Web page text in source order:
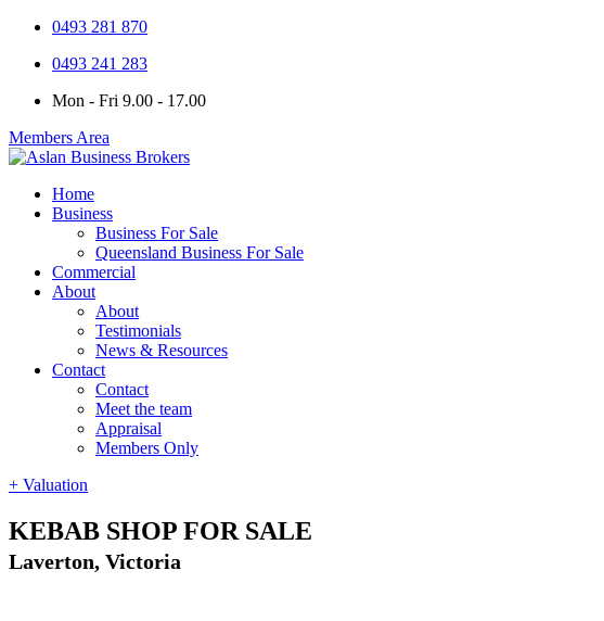
0493 281 870
0493 241 283
Mon - Fri 9.00 - 17.00
Members Area
Home
Business
Business For Sale
Queensland Business For Sale
Commercial
About
About
Testimonials
News & Resources
Contact
Contact
Meet the team
Appraisal
Members Only
+ Valuation
KEBAB SHOP FOR SALE
Laverton, Victoria